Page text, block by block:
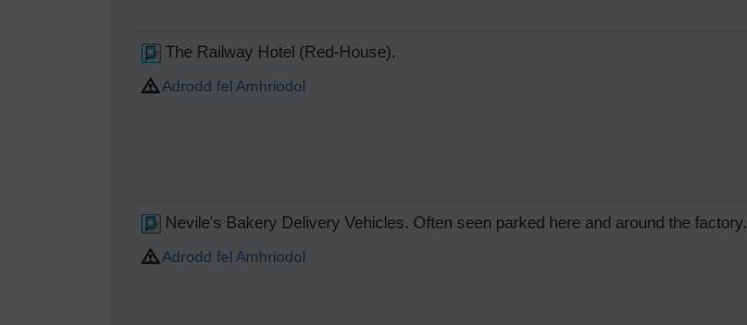
The Railway Hotel (Red-House).
Adrodd fel Amhriodol
Nevile's Bakery Delivery Vehicles. Often seen parked here and around the factory.
Adrodd fel Amhriodol